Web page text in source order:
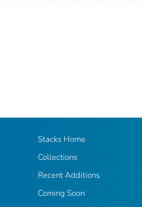
Stacks Home
Collections
Recent Additions
Coming Soon